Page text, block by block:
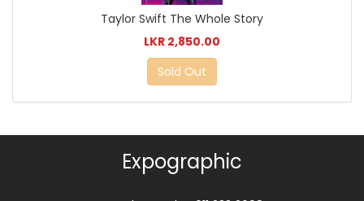
Taylor Swift The Whole Story
LKR 2,850.00
Sold Out
Expographic